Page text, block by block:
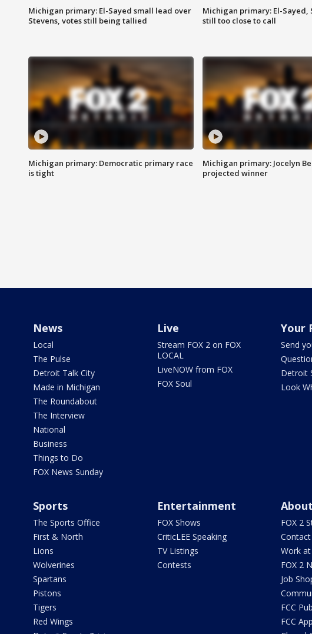
Michigan primary: El-Sayed small lead over
Stevens, votes still being tallied
Michigan primary: El-Sayed,
still too close to call
Michigan primary: Democratic primary race
is tight
Michigan primary: Jocelyn
projected winner
News
Local
The Pulse
Detroit Talk City
Made in Michigan
The Roundabout
The Interview
National
Business
Things to Do
FOX News Sunday
Live
Stream FOX 2 on FOX
LOCAL
LiveNOW from FOX
FOX Soul
Your
Send
Detroit
Look
Sports
The Sports Office
First & North
Lions
Wolverines
Spartans
Pistons
Tigers
Red Wings
Entertainment
FOX Shows
CriticLEE Speaking
TV Listings
Contests
FOX 2
Contact
Work
FOX 2
Job
FCC
FCC